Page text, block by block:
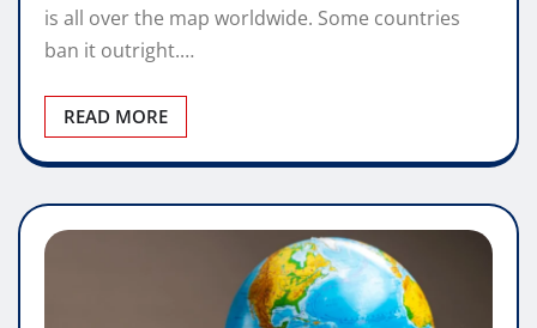
is all over the map worldwide. Some countries
ban it outright.…
READ MORE